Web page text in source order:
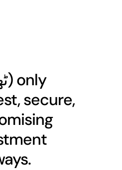
) only
secure,